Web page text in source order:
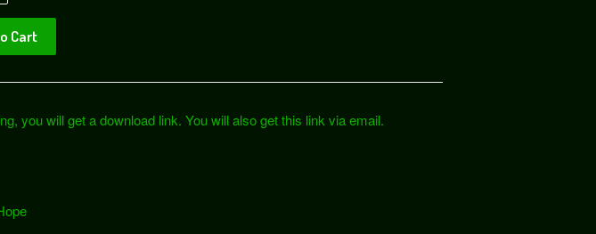
Cart
you will get a download link. You will also get this link via email.